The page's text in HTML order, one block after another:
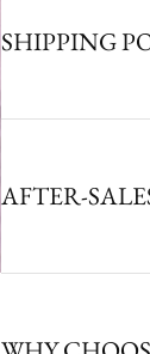
SHIPPING
AFTER-